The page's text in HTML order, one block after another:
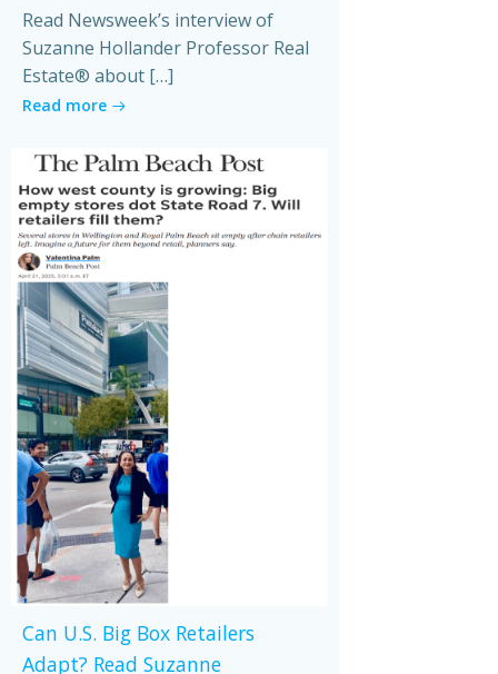
Read Newsweek’s interview of
Suzanne Hollander Professor Real
Estate® about […]
Read more
Can U.S. Big Box Retailers
Adapt? Read Suzanne